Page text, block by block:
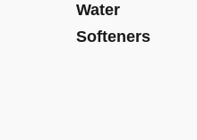
Water
Softeners